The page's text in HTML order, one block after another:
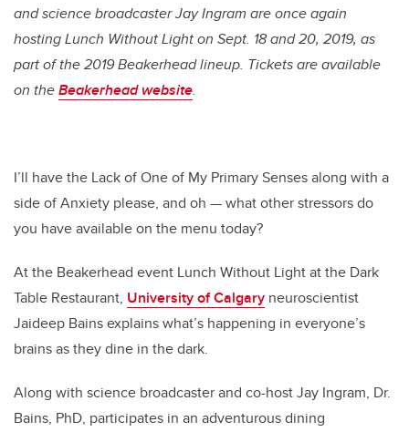
and science broadcaster Jay Ingram are once again
hosting Lunch Without Light on Sept. 18 and 20, 2019, as
part of the 2019 Beakerhead lineup. Tickets are available
on theBeakerhead website.
I’ll have the Lack of One of My Primary Senses along with a
side of Anxiety please, and oh — what other stressors do
you have available on the menu today?
At the Beakerhead event Lunch Without Light at the Dark
Table Restaurant, University of Calgary neuroscientist
Jaideep Bains explains what’s happening in everyone’s
brains as they dine in the dark.
Along with science broadcaster and co-host Jay Ingram, Dr.
Bains, PhD, participates in an adventurous dining